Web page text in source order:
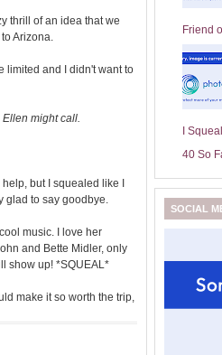
thrill of an idea that we
Arizona.
limited and I didn't want to
might call.
but I squealed like I
glad to say goodbye.
music. I love her
and Bette Midler, only
show up! *SQUEAL*
make it so worth the trip,
Friend
I
40 So
SOCIAL